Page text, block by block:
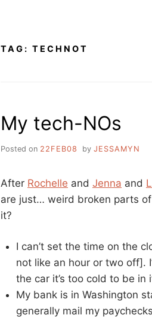
TAG: TECHNOT
My tech-NOs
Posted on 22FEB08 by JESSAMYN
After Rochelle and Jenna and
are just… weird broken parts
it?
I can’t set the time on the
not like an hour or two off].
the car it’s too cold to be in
My bank is in Washington
generally mail my